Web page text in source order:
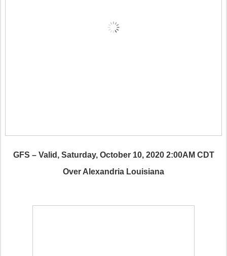
GFS – Valid, Saturday, October 10, 2020 2:00AM CDT
Over Alexandria Louisiana